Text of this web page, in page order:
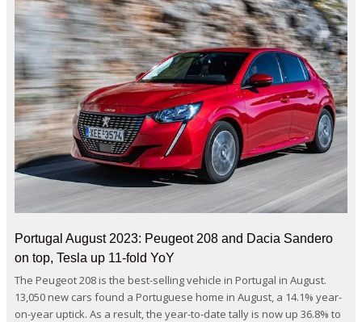
Portugal August 2023: Peugeot 208 and Dacia Sandero
on top, Tesla up 11-fold YoY
The Peugeot 208 is the best-selling vehicle in Portugal in August.
13,050 new cars found a Portuguese home in August, a 14.1% year-
on-year uptick. As a result, the year-to-date tally is now up 36.8% to